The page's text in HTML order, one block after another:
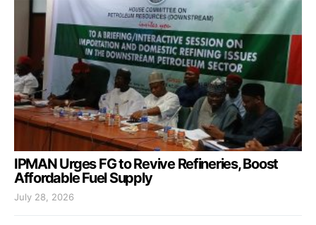
IPMAN Urges FG to Revive Refineries, Boost
Affordable Fuel Supply
July 28, 2026